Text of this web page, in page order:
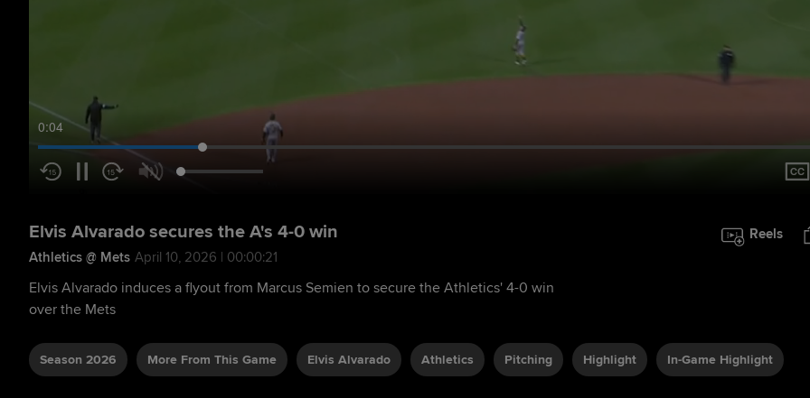
0:05
Elvis Alvarado secures the A's 4-0 win
Athletics @ Mets April 10, 2026 | 00:00:21
Reels
Elvis Alvarado induces a flyout from Marcus Semien to secure the Athletics' 4-0 win
over the Mets
Season 2026 More From This Game Elvis Alvarado Athletics Pitching Highlight In-Game Highlight